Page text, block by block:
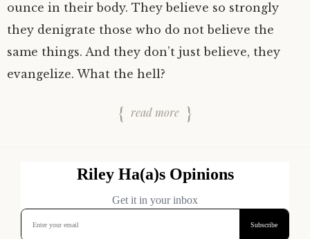
ounce in their body. They believe so strongly
they denigrate those who do not believe the
same things. And they don’t just believe, they
evangelize. What the hell?
read more